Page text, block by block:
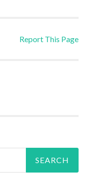
Report This Page